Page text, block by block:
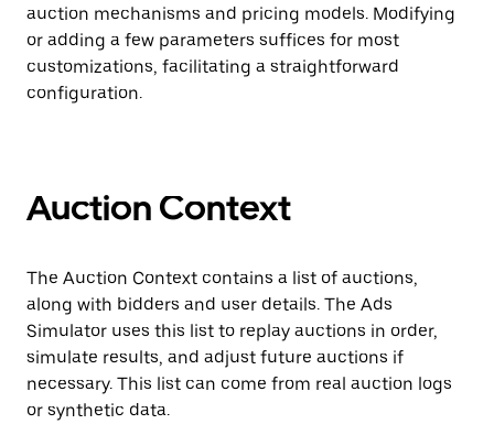
auction mechanisms and pricing models. Modifying
or adding a few parameters suffices for most
customizations, facilitating a straightforward
configuration.
Auction Context
The Auction Context contains a list of auctions,
along with bidders and user details. The Ads
Simulator uses this list to replay auctions in order,
simulate results, and adjust future auctions if
necessary. This list can come from real auction logs
or synthetic data.